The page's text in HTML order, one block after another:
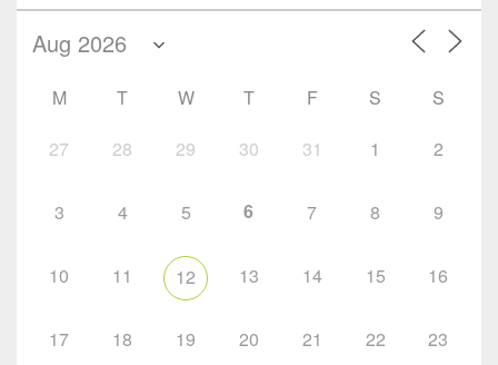
M T W T F S S
27 28 29 30 31 1 2
3 4 5 6 7 8 9
10 11 12 13 14 15 16
17 18 19 20 21 22 23